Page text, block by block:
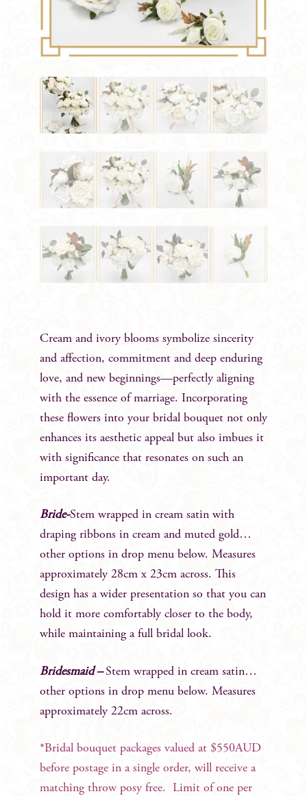
Cream and ivory blooms symbolize sincerity
and affection, commitment and deep enduring
love, and new beginnings—perfectly aligning
with the essence of marriage. Incorporating
these flowers into your bridal bouquet not only
enhances its aesthetic appeal but also imbues it
with significance that resonates on such an
important day.
Bride-Stem wrapped in cream satin with
draping ribbons in cream and muted gold…
other options in drop menu below. Measures
approximately 28cm x 23cm across. This
design has a wider presentation so that you can
hold it more comfortably closer to the body,
while maintaining a full bridal look.
Bridesmaid – Stem wrapped in cream satin…
other options in drop menu below. Measures
approximately 22cm across.
*Bridal bouquet packages valued at $550AUD
before postage in a single order, will receive a
matching throw posy free. Limit of one per